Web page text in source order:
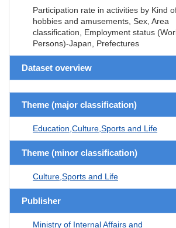
Participation rate in activities by Kind
hobbies and amusements, Sex, Area
classification, Employment status
Persons)-Japan, Prefectures
Dataset overview
Theme (major classification)
Education,Culture,Sports and Life
Theme (minor classification)
Culture,Sports and Life
Publisher
Ministry of Internal Affairs and